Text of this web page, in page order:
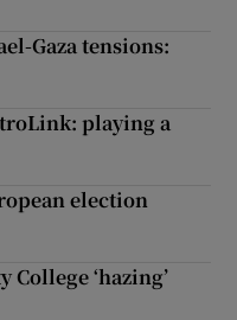
Gaza tensions:
playing a
election
‘hazing’